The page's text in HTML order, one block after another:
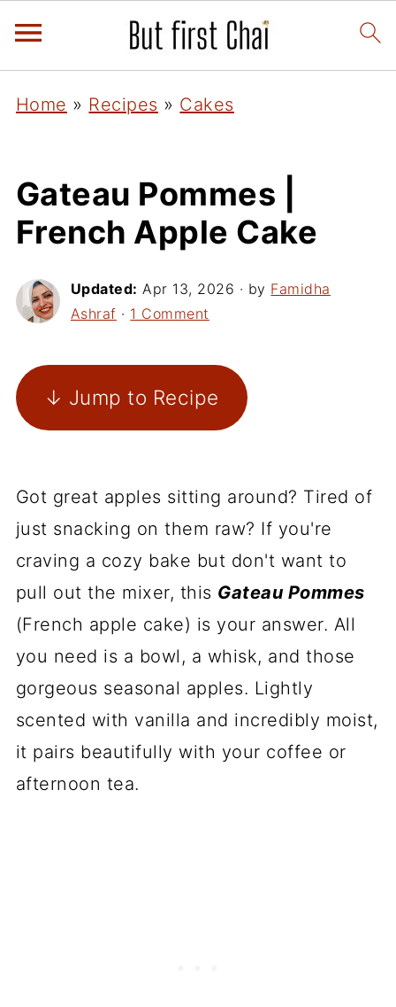
Home » Recipes » Cakes
Gateau Pommes |
French Apple Cake
Updated: Apr 13, 2026 · by Famidha
Ashraf · 1 Comment
↓ Jump to Recipe
Got great apples sitting around? Tired of
just snacking on them raw? If you're
craving a cozy bake but don't want to
pull out the mixer, this Gateau Pommes
(French apple cake) is your answer. All
you need is a bowl, a whisk, and those
gorgeous seasonal apples. Lightly
scented with vanilla and incredibly moist,
it pairs beautifully with your coffee or
afternoon tea.